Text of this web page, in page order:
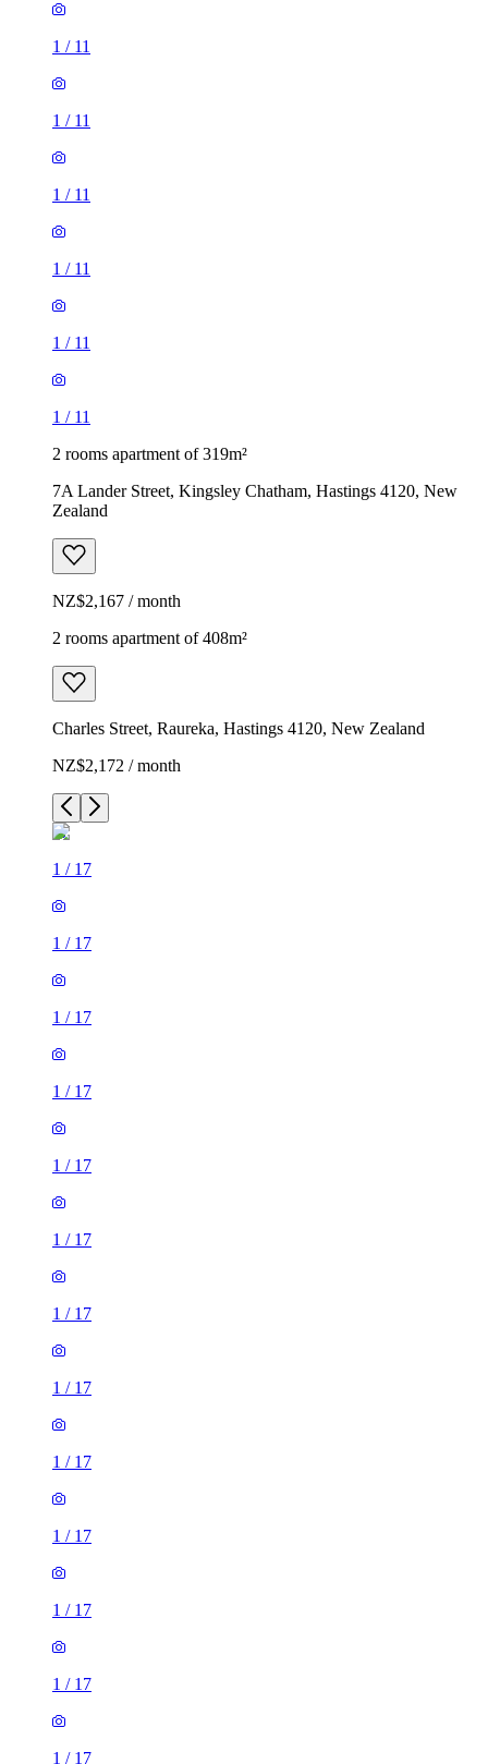
1 / 11
1 / 11
1 / 11
1 / 11
1 / 11
1 / 11
2 rooms apartment of 319m²
7A Lander Street, Kingsley Chatham, Hastings 4120, New
Zealand
NZ$2,167 / month
2 rooms apartment of 408m²
Charles Street, Raureka, Hastings 4120, New Zealand
NZ$2,172 / month
1 / 17
1 / 17
1 / 17
1 / 17
1 / 17
1 / 17
1 / 17
1 / 17
1 / 17
1 / 17
1 / 17
1 / 17
1 / 17